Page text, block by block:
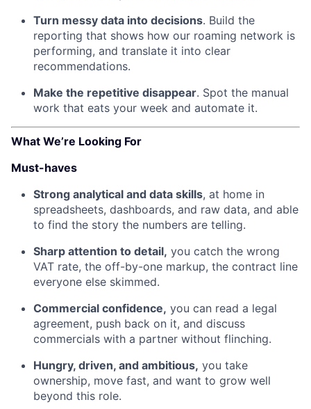
Turn messy data into decisions. Build the
reporting that shows how our roaming network is
performing, and translate it into clear
recommendations.
Make the repetitive disappear. Spot the manual
work that eats your week and automate it.
What We’re Looking For
Must-haves
Strong analytical and data skills, at home in
spreadsheets, dashboards, and raw data, and able
to find the story the numbers are telling.
Sharp attention to detail, you catch the wrong
VAT rate, the off-by-one markup, the contract line
everyone else skimmed.
Commercial confidence, you can read a legal
agreement, push back on it, and discuss
commercials with a partner without flinching.
Hungry, driven, and ambitious, you take
ownership, move fast, and want to grow well
beyond this role.